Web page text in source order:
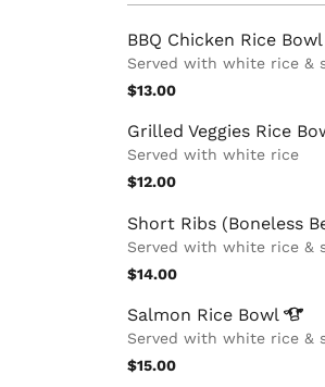
BBQ Chicken Rice Bowl
Served with white rice &
$13.00
Grilled Veggies Rice
Served with white rice
$12.00
Short Ribs (Boneless
Served with white rice &
$14.00
Salmon Rice Bowl
Served with white rice &
$15.00